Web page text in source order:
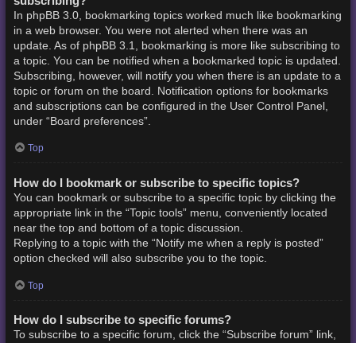
In phpBB 3.0, bookmarking topics worked much like bookmarking
in a web browser. You were not alerted when there was an
update. As of phpBB 3.1, bookmarking is more like subscribing to
a topic. You can be notified when a bookmarked topic is updated.
Subscribing, however, will notify you when there is an update to a
topic or forum on the board. Notification options for bookmarks
and subscriptions can be configured in the User Control Panel,
under “Board preferences”.
Top
How do I bookmark or subscribe to specific topics?
You can bookmark or subscribe to a specific topic by clicking the
appropriate link in the “Topic tools” menu, conveniently located
near the top and bottom of a topic discussion.
Replying to a topic with the “Notify me when a reply is posted”
option checked will also subscribe you to the topic.
Top
How do I subscribe to specific forums?
To subscribe to a specific forum, click the “Subscribe forum” link,